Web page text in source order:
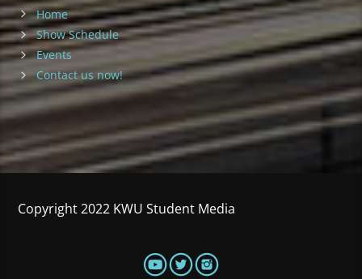
Home
Show Schedule
Events
Contact us now!
Copyright 2022 KWU Student Media